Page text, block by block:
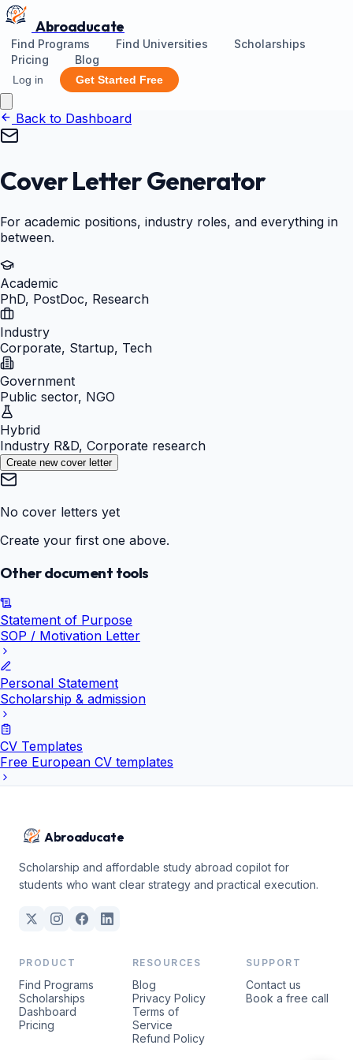
Abroaducate
Find Programs Find Universities
Scholarships
Pricing
Blog
Log in Get Started Free
Back to Dashboard
Cover Letter Generator
For academic positions, industry roles, and everything in
between.
Academic
PhD, PostDoc, Research
Industry
Corporate, Startup, Tech
Government
Public sector, NGO
Hybrid
Industry R&D, Corporate research
Create new cover letter
No cover letters yet
Create your first one above.
Other document tools
Statement of Purpose
SOP / Motivation Letter
Personal Statement
Scholarship & admission
CV Templates
Free European CV templates
Abroaducate
Scholarship and affordable study abroad copilot for
students who want clear strategy and practical execution.
PRODUCT
Find Programs
Scholarships
Dashboard
Pricing
RESOURCES
Blog
Privacy Policy
Terms of
Service
Refund Policy
SUPPORT
Contact us
Book a free call